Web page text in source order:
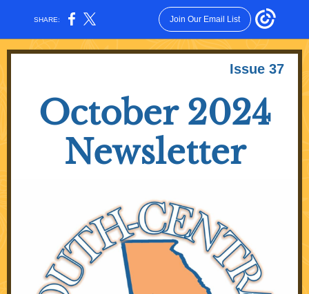
SHARE: Join Our Email List
Issue 37
October 2024
Newsletter